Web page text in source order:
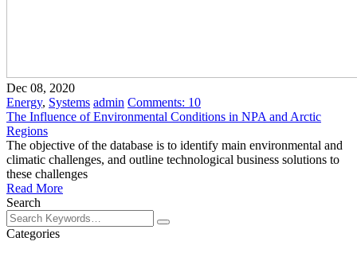
Dec 08, 2020
Energy, Systems admin Comments: 10
The Influence of Environmental Conditions in NPA and Arctic
Regions
The objective of the database is to identify main environmental and
climatic challenges, and outline technological business solutions to
these challenges
Read More
Search
Categories